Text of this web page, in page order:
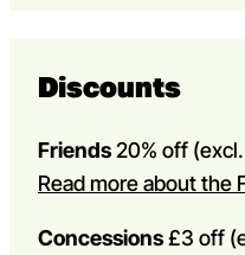
Discounts
Friends20% off
Read more about the
Concessions£3 off